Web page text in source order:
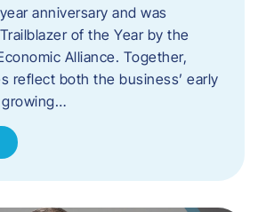
anniversary and was
of the Year by the
Alliance. Together,
reflect both the business’ early